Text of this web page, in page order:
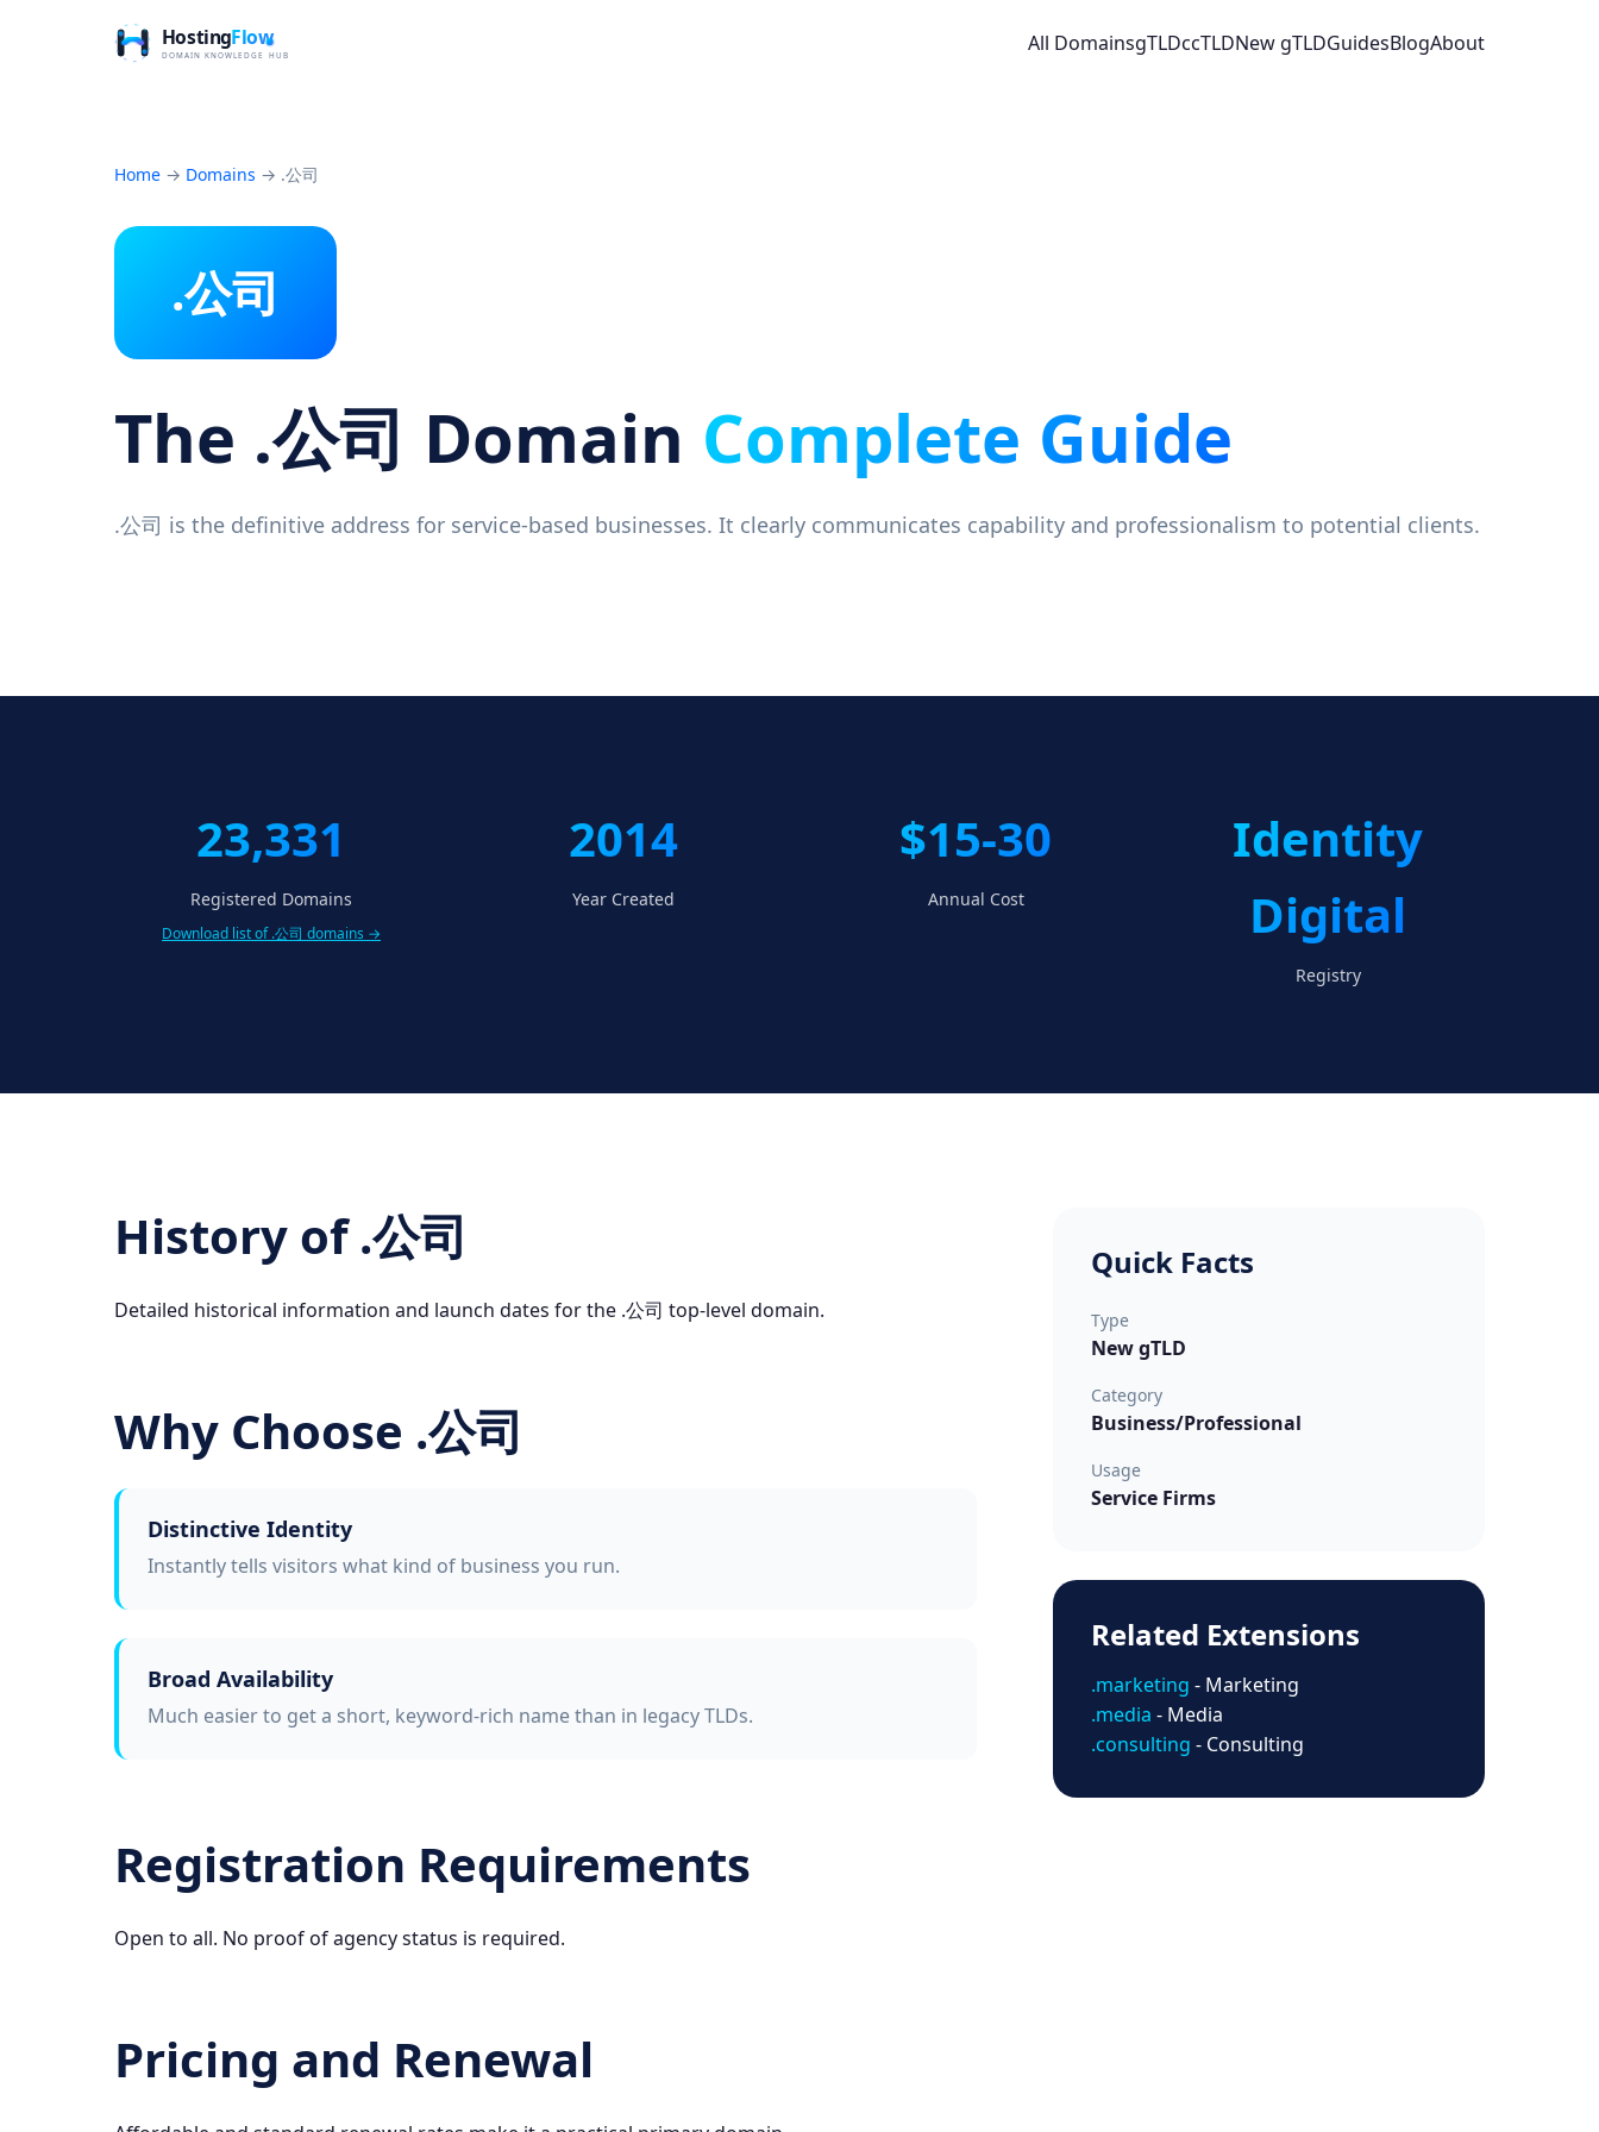
All DomainsgTLDccTLDNew gTLDGuidesBlogAbout
Home → Domains → .公司
.公司
The .公司 Domain Complete Guide
.公司 is the definitive address for service-based businesses. It clearly communicates capability and professionalism to potential clients.
23,331
Registered Domains
Download list of .公司 domains →
2014
Year Created
$15-30
Annual Cost
Identity
Digital
Registry
History of .公司
Detailed historical information and launch dates for the .公司 top-level domain.
Why Choose .公司
Distinctive Identity
Instantly tells visitors what kind of business you run.
Broad Availability
Much easier to get a short, keyword-rich name than in legacy TLDs.
Registration Requirements
Open to all. No proof of agency status is required.
Pricing and Renewal
Quick Facts
Type
New gTLD
Category
Business/Professional
Usage
Service Firms
Related Extensions
.marketing - Marketing
.media - Media
.consulting - Consulting